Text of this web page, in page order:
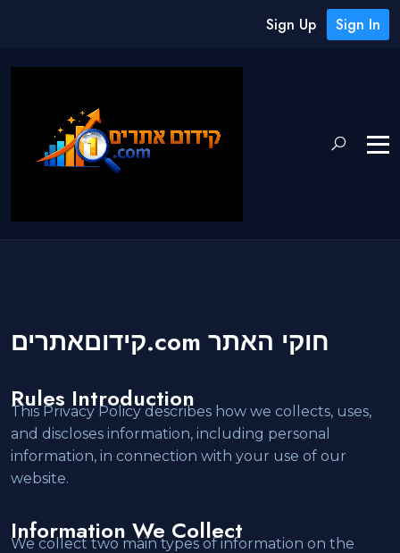
Sign Up Sign In
קידוםאתרים.com חוקי האתר
Rules Introduction
This Privacy Policy describes how we collects, uses,
and discloses information, including personal
information, in connection with your use of our
website.
Information We Collect
We collect two main types of information on the